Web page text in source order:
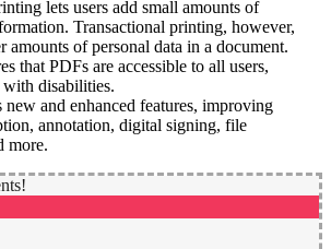
lets users add small amounts of
Transactional printing, however,
amounts of personal data in a document.
that PDFs are accessible to all users,
disabilities.
new and enhanced features, improving
annotation, digital signing, file
more.